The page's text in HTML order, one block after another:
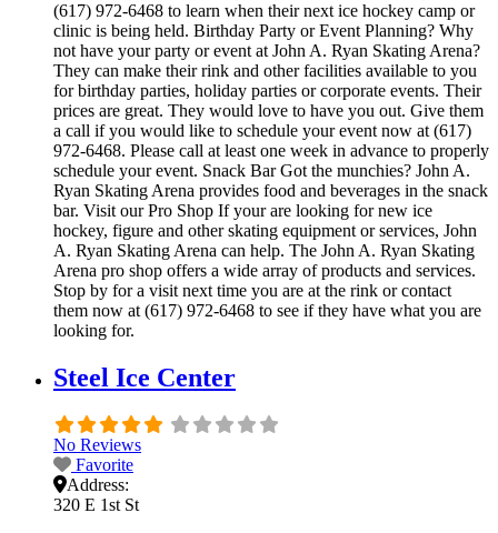
(617) 972-6468 to learn when their next ice hockey camp or
clinic is being held. Birthday Party or Event Planning? Why
not have your party or event at John A. Ryan Skating Arena?
They can make their rink and other facilities available to you
for birthday parties, holiday parties or corporate events. Their
prices are great. They would love to have you out. Give them
a call if you would like to schedule your event now at (617)
972-6468. Please call at least one week in advance to properly
schedule your event. Snack Bar Got the munchies? John A.
Ryan Skating Arena provides food and beverages in the snack
bar. Visit our Pro Shop If your are looking for new ice
hockey, figure and other skating equipment or services, John
A. Ryan Skating Arena can help. The John A. Ryan Skating
Arena pro shop offers a wide array of products and services.
Stop by for a visit next time you are at the rink or contact
them now at (617) 972-6468 to see if they have what you are
looking for.
Steel Ice Center
No Reviews
Favorite
Address:
320 E 1st St